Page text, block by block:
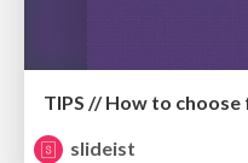
TIPS // How to
slideist